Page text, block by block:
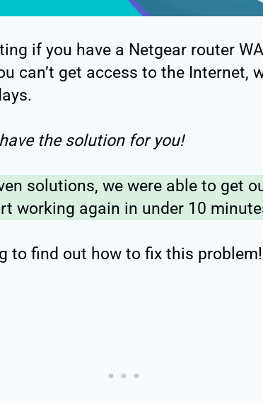
if you have a Netgear router
can’t get access to the Internet,
the solution for you!
solutions, we were able to get
working again in under 10
to find out how to fix this problem!